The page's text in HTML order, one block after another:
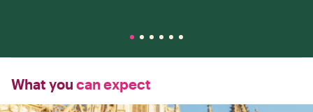
What you can expect